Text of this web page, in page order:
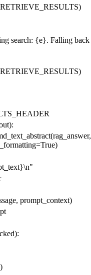
search: {e}. Falling back
True)
\n"
prompt_context)
):
)